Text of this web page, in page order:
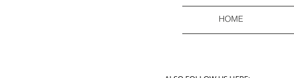
HOME